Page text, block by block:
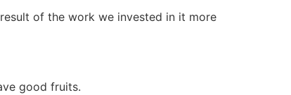
of the work we invested in it more
good fruits.